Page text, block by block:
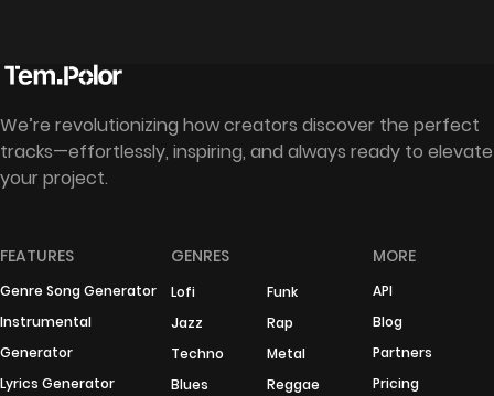
We’re revolutionizing how creators discover the perfect
tracks—effortlessly, inspiring, and always ready to elevate
your project.
FEATURES
Genre Song Generator
Instrumental
Generator
Lyrics Generator
GENRES
Lofi
Funk
Jazz
Rap
Techno
Metal
Blues
Reggae
MORE
API
Blog
Partners
Pricing